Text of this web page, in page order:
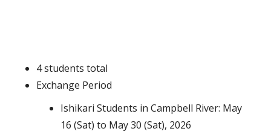
4 students total
Exchange Period
Ishikari Students in Campbell River: May
16 (Sat) to May 30 (Sat), 2026